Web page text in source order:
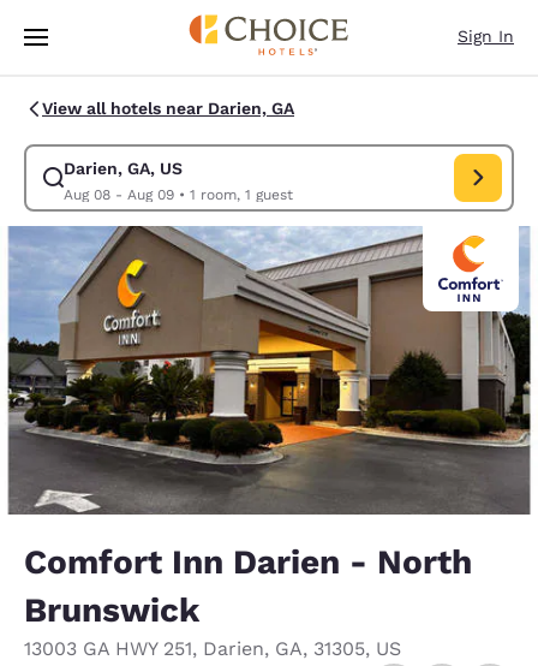
Skip To Main Content
Sign In
View all hotels near Darien, GA
Darien, GA, US
Aug 08 - Aug 09• 1 room, 1 guest
Modify search for Darien, GA, US. Check in date Aug 08, Check out
Comfort Inn Darien - North
Brunswick
13003 GA HWY 251, Darien, GA, 31305, US